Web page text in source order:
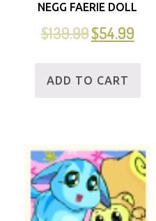
NEGG FAERIE DOLL
$139.99$54.99
ADD TO CART